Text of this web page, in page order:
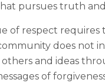
pursues truth
respect
does not
and ideas
of